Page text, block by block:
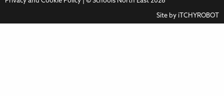
Site by iTCHYROBOT